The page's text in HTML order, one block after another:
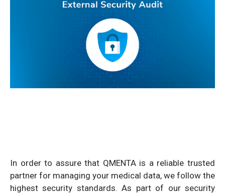
In order to assure that QMENTA is a reliable trusted
partner for managing your medical data, we follow the
highest security standards. As part of our security